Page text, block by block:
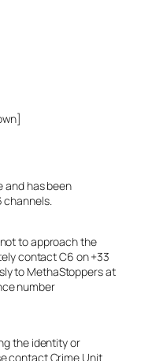
and has been
channels.
to approach the
contact C6 on +33
to MethaStoppers at
number
the identity or
contact Crime Unit